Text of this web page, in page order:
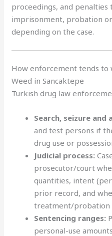
proceedings, and penalties
imprisonment, probation
depending on the case.
How enforcement tends to
Weed in Sancaktepe
Turkish drug law
Search, seizure and
and test persons if
drug use or
Judicial process:
prosecutor/court
quantities, intent
prior record, and
treatment/probation
Sentencing ranges:
personal-use